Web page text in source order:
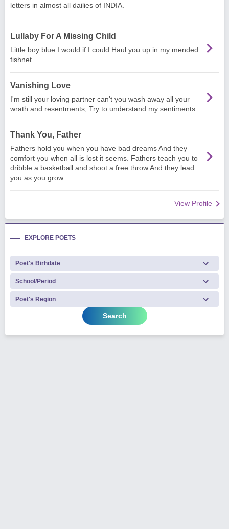
letters in almost all dailies of INDIA.
Lullaby For A Missing Child
Little boy blue I would if I could Haul you up in my mended
fishnet.
Vanishing Love
I'm still your loving partner can't you wash away all your
wrath and resentments, Try to understand my sentiments
Thank You, Father
Fathers hold you when you have bad dreams And they
comfort you when all is lost it seems. Fathers teach you to
dribble a basketball and shoot a free throw And they lead
you as you grow.
View Profile
EXPLORE POETS
Search